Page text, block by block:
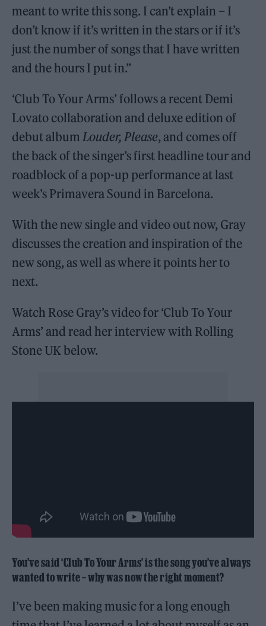
meant to write this song. I can’t explain – I
don’t know if it’s written in the stars or if it’s
just the number of songs that I have written
and the hours I put in.”
‘Club To Your Arms’ follows a recent Demi
Lovato collaboration and deluxe edition of
debut album Louder, Please, and comes off
the back of the singer’s first headline tour and
roadblock of a pop-up performance at last
week’s Primavera Sound in Barcelona.
With the new single and video out now, Gray
discusses the creation and inspiration of the
new song, as well as where it points her to
next.
Watch Rose Gray’s video for ‘Club To Your
Arms’ and read her interview with Rolling
Stone UK below.
You’ve said ‘Club To Your Arms’ is the song you’ve always
wanted to write – why was now the right moment?
I’ve been making music for a long enough